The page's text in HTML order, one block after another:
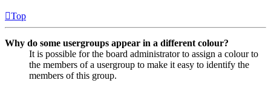
Top
Why do some usergroups appear in a different colour?
It is possible for the board administrator to assign a colour to
the members of a usergroup to make it easy to identify the
members of this group.